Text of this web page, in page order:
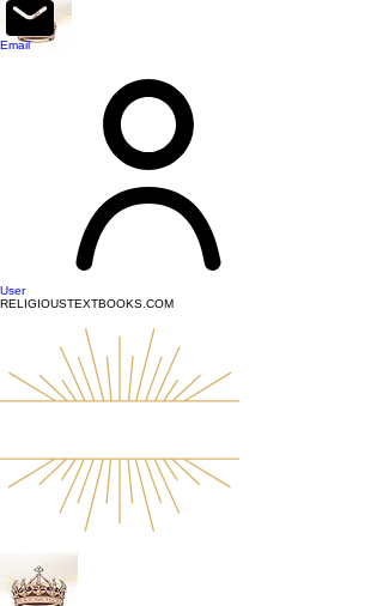
top of page
User
RELIGIOUSTEXTBOOKS.COM
Email